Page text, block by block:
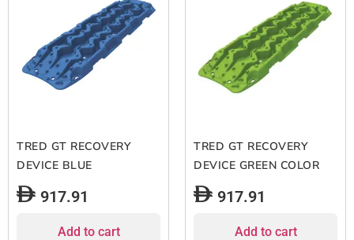
TRED GT RECOVERY
DEVICE BLUE
917.91
Add to cart
TRED GT RECOVERY
DEVICE GREEN COLOR
917.91
Add to cart